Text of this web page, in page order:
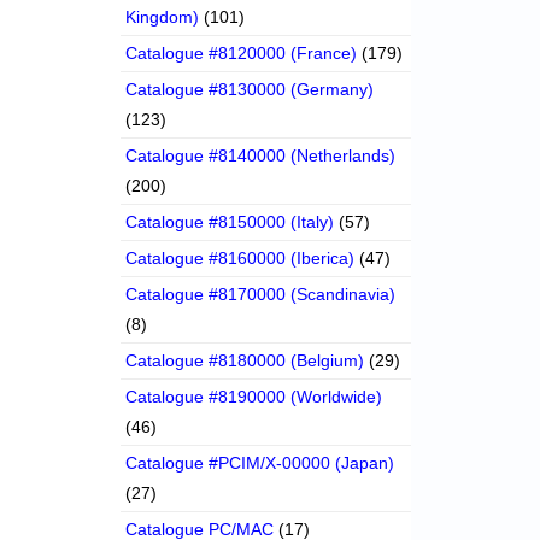
Kingdom) (101)
Catalogue #8120000 (France) (179)
Catalogue #8130000 (Germany)
(123)
Catalogue #8140000 (Netherlands)
(200)
Catalogue #8150000 (Italy) (57)
Catalogue #8160000 (Iberica) (47)
Catalogue #8170000 (Scandinavia)
(8)
Catalogue #8180000 (Belgium) (29)
Catalogue #8190000 (Worldwide)
(46)
Catalogue #PCIM/X-00000 (Japan)
(27)
Catalogue PC/MAC (17)